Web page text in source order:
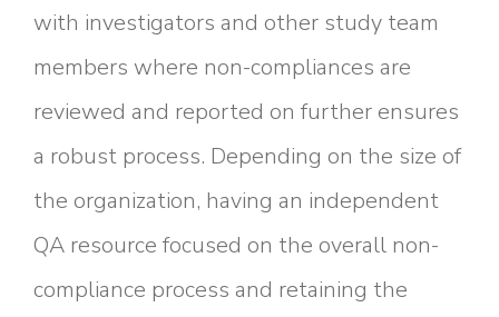
with investigators and other study team
members where non-compliances are
reviewed and reported on further ensures
a robust process. Depending on the size of
the organization, having an independent
QA resource focused on the overall non-
compliance process and retaining the